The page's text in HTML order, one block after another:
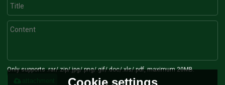
Only supports .rar/.zip/.jpg/.png/.gif/.doc/.xls/.pdf, maximum 20MB.
attachment Cookie settings